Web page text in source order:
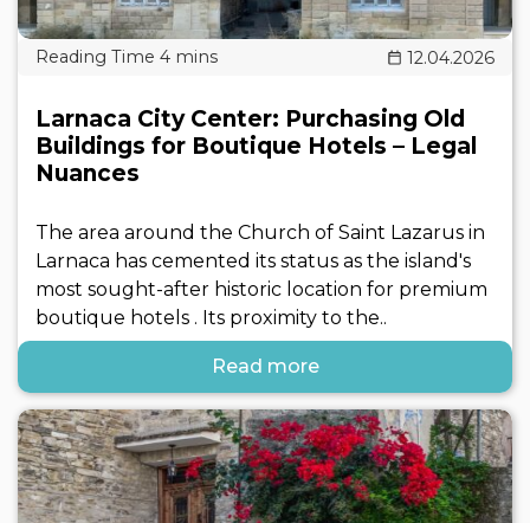
12.04.2026
Larnaca City Center: Purchasing Old
Buildings for Boutique Hotels – Legal
Nuances
The area around the Church of Saint Lazarus in
Larnaca has cemented its status as the island's
most sought-after historic location for premium
boutique hotels . Its proximity to the..
Read more